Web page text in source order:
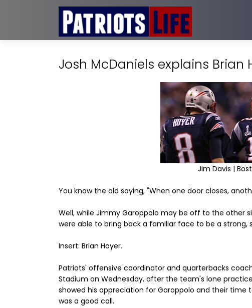
Josh McDaniels explains Brian
Jim Davis |
You know the old saying, "When one door closes,
Well, while Jimmy Garoppolo may be off to the other
were able to bring back a familiar face to be a strong,
Insert: Brian Hoyer.
Patriots' offensive coordinator and quarterbacks
Stadium on Wednesday, after the team's lone
showed his appreciation for Garoppolo and their time
was a good call.